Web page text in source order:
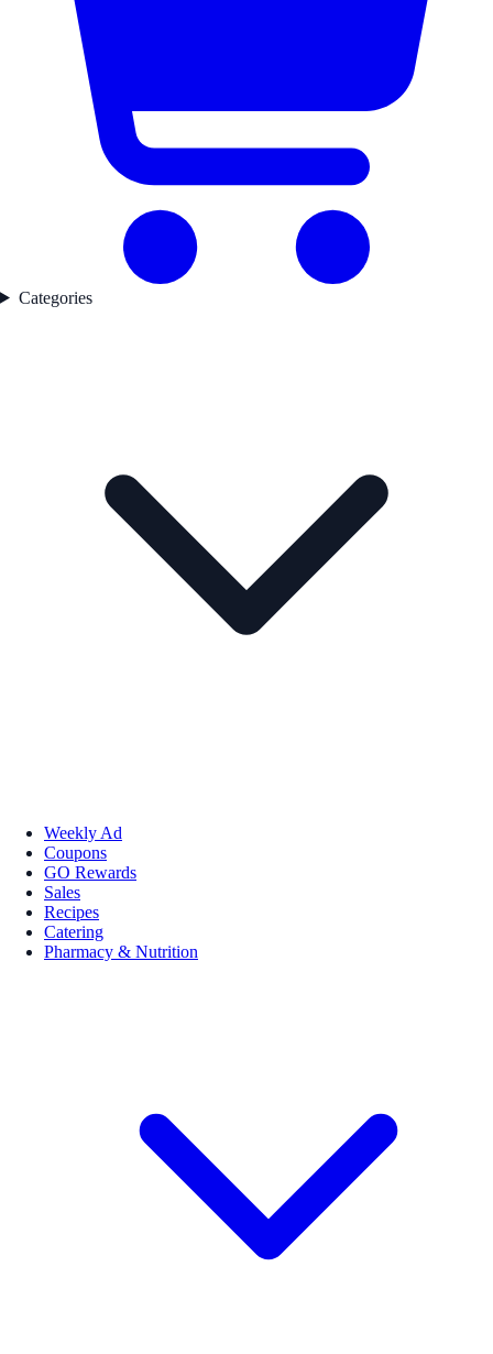
Categories
Weekly Ad
Coupons
GO Rewards
Sales
Recipes
Catering
Pharmacy & Nutrition